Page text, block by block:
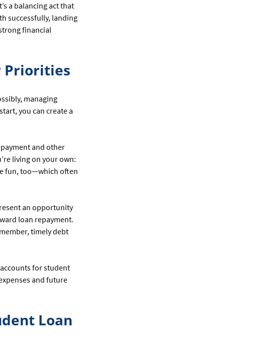
a balancing act that
successfully, landing
financial
Priorities
managing
you can create a
and other
living on your own:
fun, too—which often
an opportunity
loan repayment.
timely debt
for student
and future
Loan